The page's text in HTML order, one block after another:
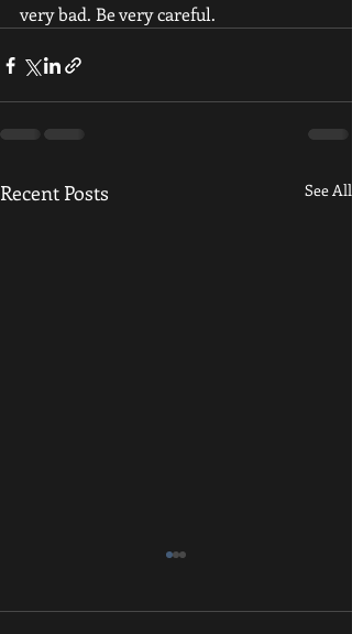
very bad. Be very careful.
Recent Posts See All
Hey all! Just a quick update -